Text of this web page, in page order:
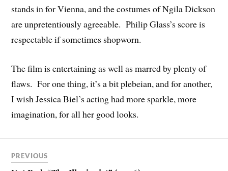
stands in for Vienna, and the costumes of Ngila Dickson
are unpretentiously agreeable. Philip Glass’s score is
respectable if sometimes shopworn.
The film is entertaining as well as marred by plenty of
flaws. For one thing, it’s a bit plebeian, and for another,
I wish Jessica Biel’s acting had more sparkle, more
imagination, for all her good looks.
PREVIOUS